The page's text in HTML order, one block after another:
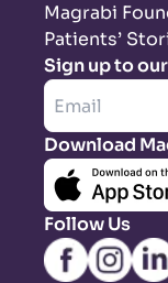
Magrabi
Patients’
Sign up to
Download
Follow Us